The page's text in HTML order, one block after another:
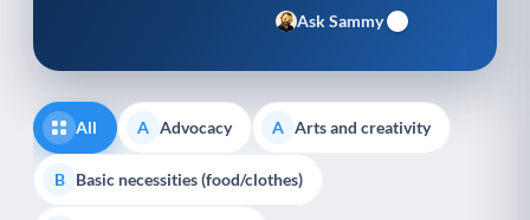
Ask Sammy
All A Advocacy A Arts and creativity
B Basic necessities (food/clothes)